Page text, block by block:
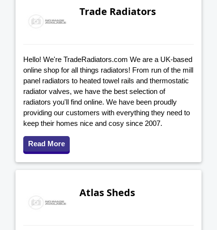
Trade Radiators
Hello! We're TradeRadiators.com We are a UK-based
online shop for all things radiators! From run of the mill
panel radiators to heated towel rails and thermostatic
radiator valves, we have the best selection of
radiators you'll find online. We have been proudly
providing our customers with everything they need to
keep their homes nice and cosy since 2007.
Read More
Atlas Sheds